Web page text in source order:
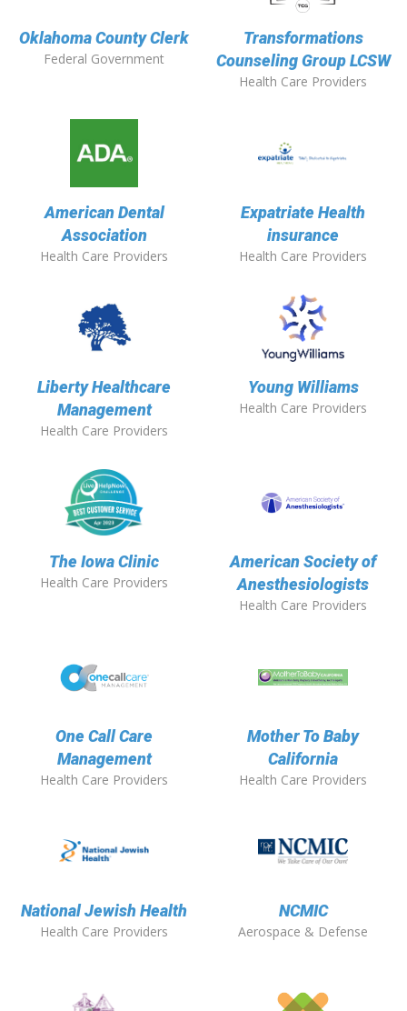
Oklahoma County Clerk
Federal Government
Transformations
Counseling Group LCSW
Health Care Providers
American Dental
Association
Health Care Providers
Expatriate Health
insurance
Health Care Providers
Liberty Healthcare
Management
Health Care Providers
Young Williams
Health Care Providers
The Iowa Clinic
Health Care Providers
American Society of
Anesthesiologists
Health Care Providers
One Call Care
Management
Health Care Providers
Mother To Baby
California
Health Care Providers
National Jewish Health
Health Care Providers
NCMIC
Aerospace & Defense